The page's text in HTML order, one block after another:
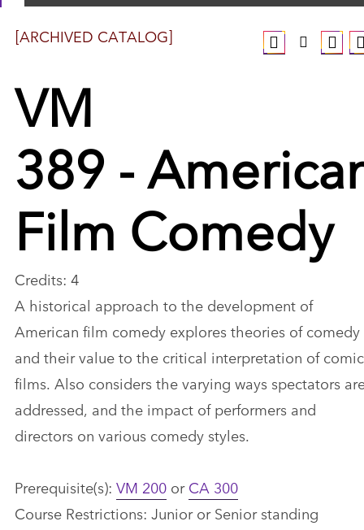
[ARCHIVED CATALOG]
VM
389 -
Film Comedy
Credits: 4
A historical approach to the development of
American film comedy explores theories of comedy
and their value to the critical interpretation of comic
films. Also considers the varying ways spectators
addressed, and the impact of performers and
directors on various comedy styles.
Prerequisite(s): VM 200 orCA 300
Course Restrictions: Junior or Senior standing